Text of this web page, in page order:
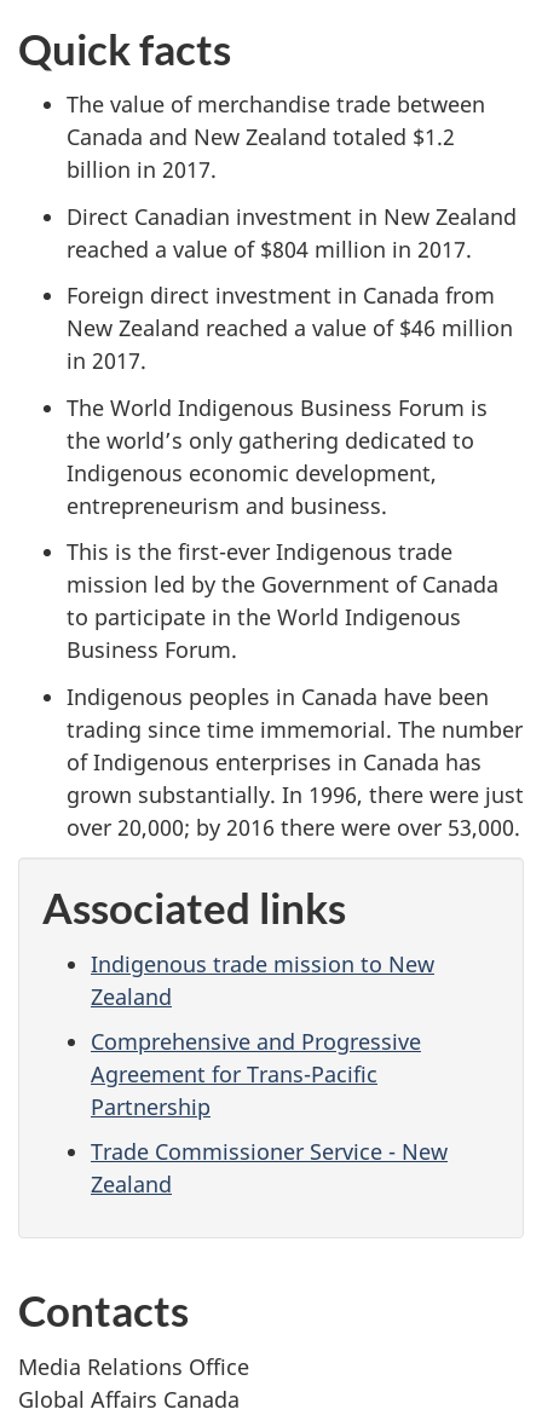
Quick facts
The value of merchandise trade between
Canada and New Zealand totaled $1.2
billion in 2017.
Direct Canadian investment in New Zealand
reached a value of $804 million in 2017.
Foreign direct investment in Canada from
New Zealand reached a value of $46 million
in 2017.
The World Indigenous Business Forum is
the world’s only gathering dedicated to
Indigenous economic development,
entrepreneurism and business.
This is the first-ever Indigenous trade
mission led by the Government of Canada
to participate in the World Indigenous
Business Forum.
Indigenous peoples in Canada have been
trading since time immemorial. The number
of Indigenous enterprises in Canada has
grown substantially. In 1996, there were just
over 20,000; by 2016 there were over 53,000.
Associated links
Indigenous trade mission to New
Zealand
Comprehensive and Progressive
Agreement for Trans-Pacific
Partnership
Trade Commissioner Service - New
Zealand
Contacts
Media Relations Office
Global Affairs Canada